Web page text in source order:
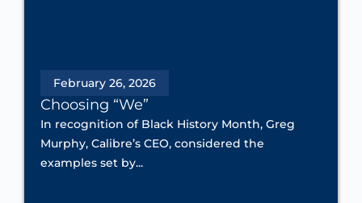
February 26, 2026
Choosing “We”
In recognition of Black History Month, Greg
Murphy, Calibre’s CEO, considered the
examples set by...